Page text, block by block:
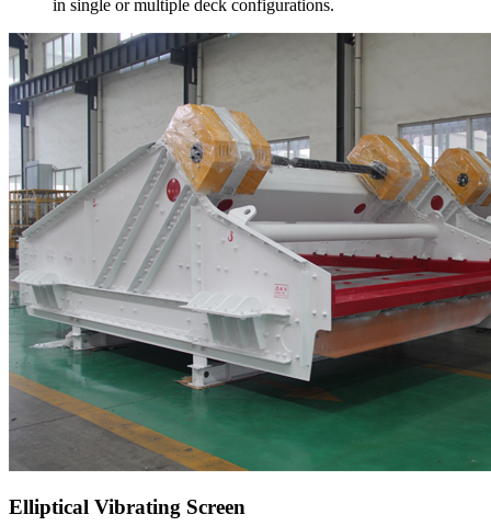
in single or multiple deck configurations.
Elliptical Vibrating Screen